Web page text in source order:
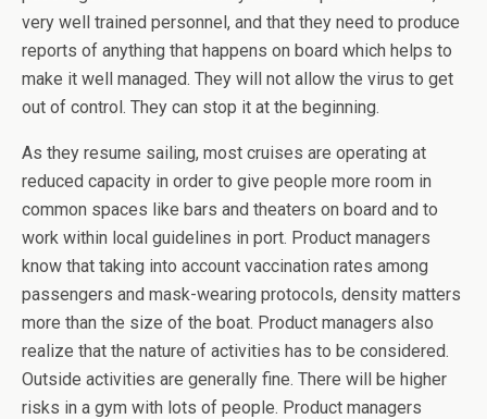
very well trained personnel, and that they need to produce
reports of anything that happens on board which helps to
make it well managed. They will not allow the virus to get
out of control. They can stop it at the beginning.
As they resume sailing, most cruises are operating at
reduced capacity in order to give people more room in
common spaces like bars and theaters on board and to
work within local guidelines in port. Product managers
know that taking into account vaccination rates among
passengers and mask-wearing protocols, density matters
more than the size of the boat. Product managers also
realize that the nature of activities has to be considered.
Outside activities are generally fine. There will be higher
risks in a gym with lots of people. Product managers